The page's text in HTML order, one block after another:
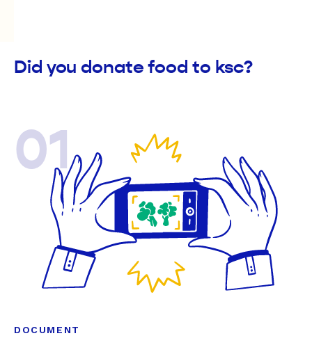
Did you donate food to ksc?
01
DOCUMENT